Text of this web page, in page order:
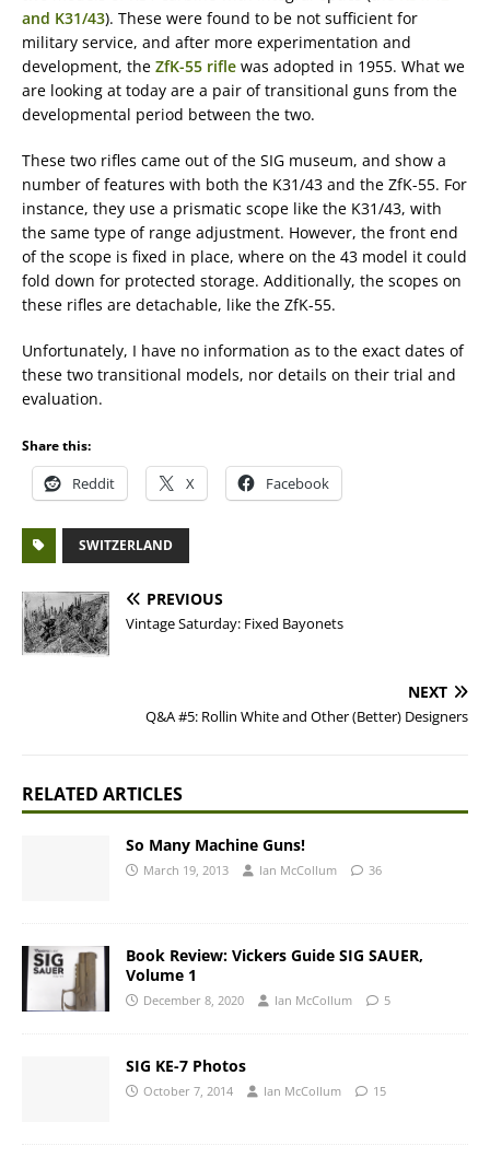
and K31/43). These were found to be not sufficient for
military service, and after more experimentation and
development, the ZfK-55 rifle was adopted in 1955. What we
are looking at today are a pair of transitional guns from the
developmental period between the two.
These two rifles came out of the SIG museum, and show a
number of features with both the K31/43 and the ZfK-55. For
instance, they use a prismatic scope like the K31/43, with
the same type of range adjustment. However, the front end
of the scope is fixed in place, where on the 43 model it could
fold down for protected storage. Additionally, the scopes on
these rifles are detachable, like the ZfK-55.
Unfortunately, I have no information as to the exact dates of
these two transitional models, nor details on their trial and
evaluation.
Share this:
Reddit X Facebook
SWITZERLAND
PREVIOUS
Vintage Saturday: Fixed Bayonets
NEXT
Q&A #5: Rollin White and Other (Better) Designers
RELATED ARTICLES
So Many Machine Guns!
March 19, 2013 Ian McCollum 36
Book Review: Vickers Guide SIG SAUER,
Volume 1
December 8, 2020 Ian McCollum 5
SIG KE-7 Photos
October 7, 2014 Ian McCollum 15